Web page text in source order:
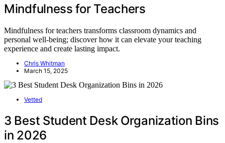
Mindfulness for Teachers
Mindfulness for teachers transforms classroom dynamics and
personal well-being; discover how it can elevate your teaching
experience and create lasting impact.
Chris Whitman
March 15, 2025
Vetted
3 Best Student Desk Organization Bins
in 2026